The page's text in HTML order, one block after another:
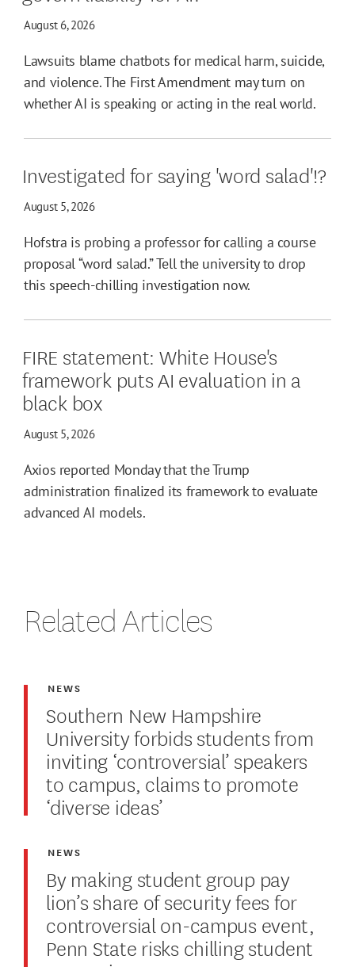
August 6, 2026
Lawsuits blame chatbots for medical harm, suicide,
and violence. The First Amendment may turn on
whether AI is speaking or acting in the real world.
Investigated for saying 'word salad'!?
August 5, 2026
Hofstra is probing a professor for calling a course
proposal “word salad.” Tell the university to drop
this speech-chilling investigation now.
FIRE statement: White House's
framework puts AI evaluation in a
black box
August 5, 2026
Axios reported Monday that the Trump
administration finalized its framework to evaluate
advanced AI models.
Related Articles
Southern New Hampshire
University forbids students from
inviting ‘controversial’ speakers
to campus, claims to promote
‘diverse ideas’
NEWS
By making student group pay
lion’s share of security fees for
controversial on-campus event,
Penn State risks chilling student
NEWS